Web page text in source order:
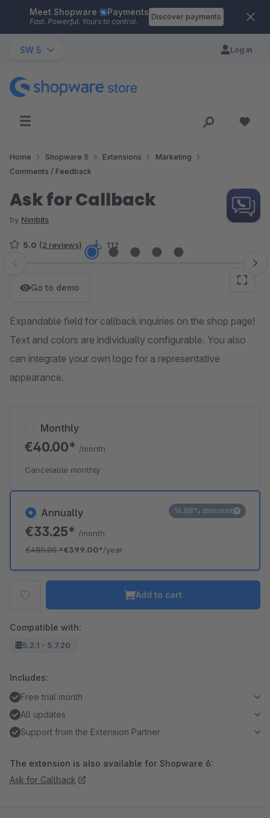
Skip to main content
Meet Shopware Payments
Fast. Powerful. Yours to control.
Discover payments
SW 5 Log in
Home Shopware 5 Extensions
Marketing
Comments / Feedback
Ask for Callback
by Nimbits
5.0 (2 reviews) 112
Skip image gallery
Go to demo
Expandable field for callback inquiries on the shop page!
Text and colors are individually configurable. You also
can integrate your own logo for a representative
appearance.
Annually
€33.25* /month
€480.00*€399.00*/year
16.88% discount
Monthly
€40.00* /month
Cancelable monthly
Add to cart
Compatible with:
5.2.1 - 5.7.20
Includes:
Free trial month
All updates
Support from the Extension Partner
The extension is also available for Shopware 6:
Ask for Callback